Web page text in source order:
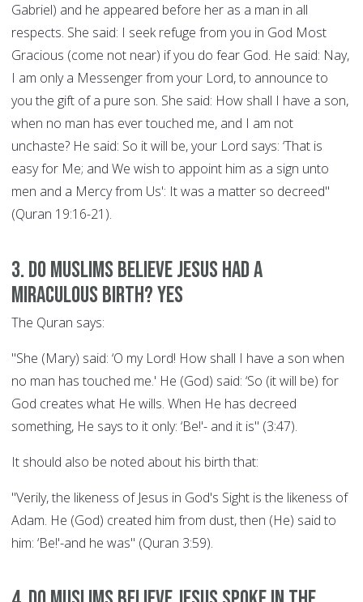
Gabriel) and he appeared before her as a man in all
respects. She said: I seek refuge from you in God Most
Gracious (come not near) if you do fear God. He said: Nay,
I am only a Messenger from your Lord, to announce to
you the gift of a pure son. She said: How shall I have a son,
when no man has ever touched me, and I am not
unchaste? He said: So it will be, your Lord says: ‘That is
easy for Me; and We wish to appoint him as a sign unto
men and a Mercy from Us': It was a matter so decreed"
(Quran 19:16-21).
3. Do Muslims believe Jesus had a
miraculous birth? YES
The Quran says:
"She (Mary) said: ‘O my Lord! How shall I have a son when
no man has touched me.' He (God) said: ‘So (it will be) for
God creates what He wills. When He has decreed
something, He says to it only: ‘Be!'- and it is" (3:47).
It should also be noted about his birth that:
"Verily, the likeness of Jesus in God's Sight is the likeness of
Adam. He (God) created him from dust, then (He) said to
him: ‘Be!'-and he was" (Quran 3:59).